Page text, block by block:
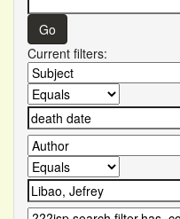
Current filters: